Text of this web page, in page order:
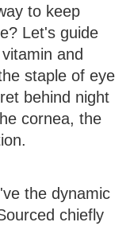
to keep
Let's guide
and
staple of eye
behind night
cornea, the
the dynamic
chiefly